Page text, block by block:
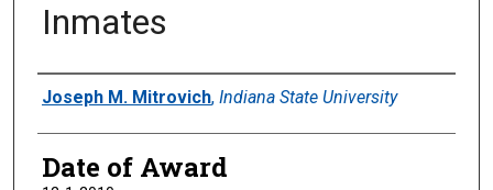
Inmates
Author
Joseph M. Mitrovich, Indiana State University
Date of Award